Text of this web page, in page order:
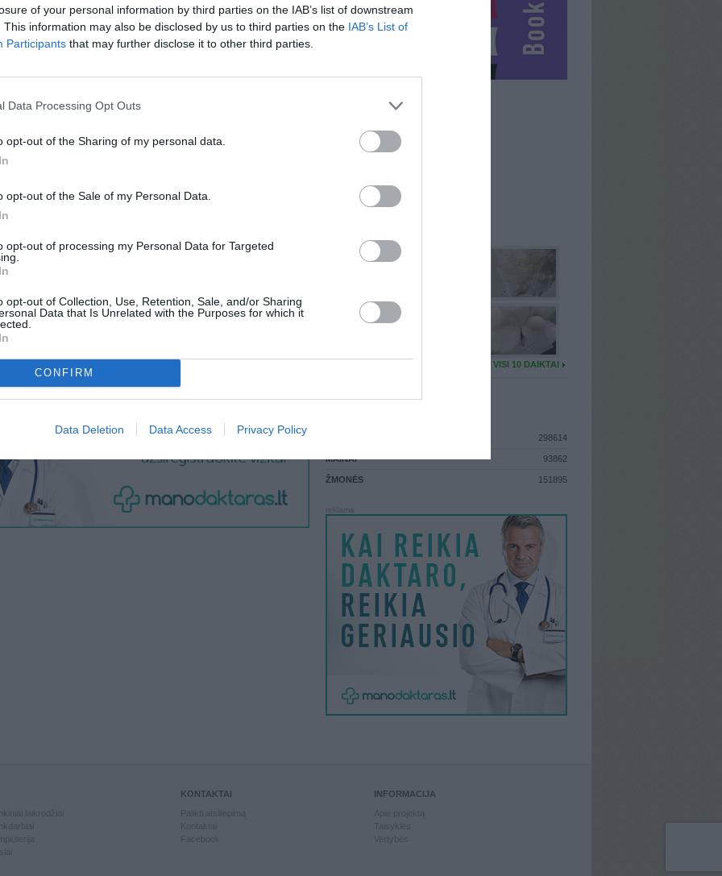
of your personal information by third parties on the IAB’s list of downstream
This information may also be disclosed by us to third parties on the IAB’s List of
Participants that may further disclose it to other third parties.
Data Processing Opt Outs
opt-out of the Sharing of my personal data.
opt-out of the Sale of my Personal Data.
opt-out of processing my Personal Data for Targeted
opt-out of Collection, Use, Retention, Sale, and/or Sharing
Data that Is Unrelated with the Purposes for which it
CONFIRM
Data Deletion Data Access Privacy Policy
DOMINAMainai ir pinigai
ID :
In
non-
PARDUOČIAU UŽ
KENLIMITED
ATLIKO MAINŲ
: 0
AKTYVIŲ MAINŲ: 0
VISI 10 DAIKTAI
STATISTIKA
298614
MAINAI 93862
ŽMONĖS 151895
KONTAKTAI
Kontaktai
INFORMACIJA